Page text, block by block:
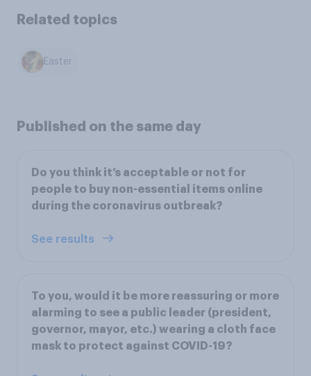
Related topics
Easter
Published on the same day
Do you think it’s acceptable or not for
people to buy non-essential items online
during the coronavirus outbreak?
See results
To you, would it be more reassuring or more
alarming to see a public leader (president,
governor, mayor, etc.) wearing a cloth face
mask to protect against COVID-19?